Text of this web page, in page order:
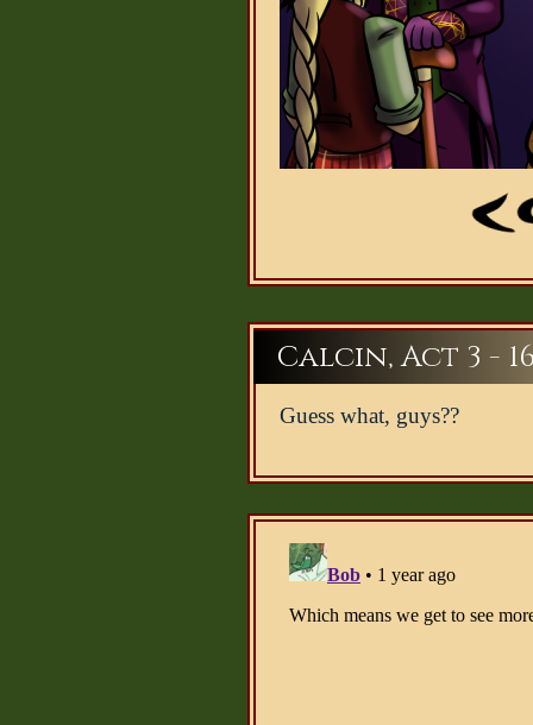
Calcin, Act 3 -
Guess what, guys??